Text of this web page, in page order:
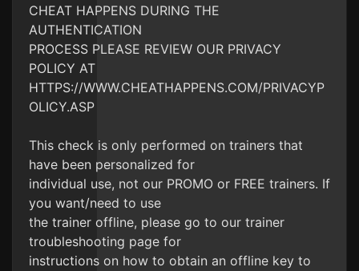
CHEAT HAPPENS DURING THE
AUTHENTICATION
PROCESS PLEASE REVIEW OUR PRIVACY
POLICY AT
HTTPS://WWW.CHEATHAPPENS.COM/PRIVACYP
OLICY.ASP
This check is only performed on trainers that
have been personalized for
individual use, not our PROMO or FREE trainers. If
you want/need to use
the trainer offline, please go to our trainer
troubleshooting page for
instructions on how to obtain an offline key to